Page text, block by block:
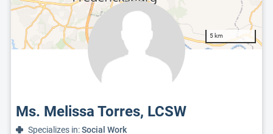
5 km
Ms. Melissa Torres, LCSW
Specializes in:Social Work